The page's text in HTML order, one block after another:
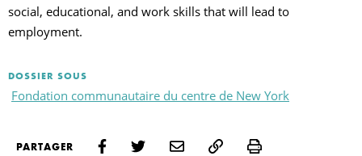
social, educational, and work skills that will lead to
employment.
DOSSIER SOUS
Fondation communautaire du centre de New York
PARTAGER Print